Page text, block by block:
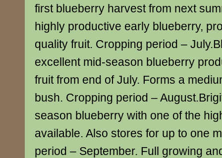
first blueberry harvest from next
highly productive early blueberry,
quality fruit. Cropping period –
excellent mid-season blueberry
fruit from end of July. Forms a
bush. Cropping period –
season blueberry with one of the
available. Also stores for up to one
period – September. Full growing